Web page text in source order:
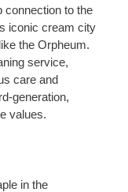
connection to the
iconic cream city
the Orpheum.
service,
care and
generation,
values.
in the